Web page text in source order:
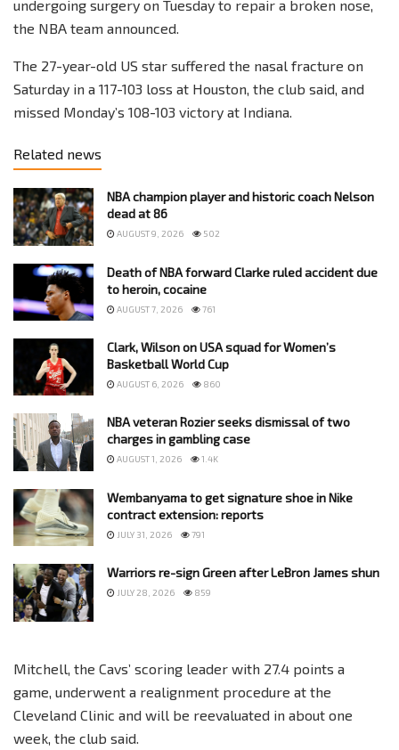
undergoing surgery on Tuesday to repair a broken nose,
the NBA team announced.
The 27-year-old US star suffered the nasal fracture on
Saturday in a 117-103 loss at Houston, the club said, and
missed Monday’s 108-103 victory at Indiana.
Related news
NBA champion player and historic coach Nelson
dead at 86
AUGUST 9, 2026 502
Death of NBA forward Clarke ruled accident due
to heroin, cocaine
AUGUST 7, 2026 761
Clark, Wilson on USA squad for Women’s
Basketball World Cup
AUGUST 6, 2026 860
NBA veteran Rozier seeks dismissal of two
charges in gambling case
AUGUST 1, 2026 1.4K
Wembanyama to get signature shoe in Nike
contract extension: reports
JULY 31, 2026 791
Warriors re-sign Green after LeBron James shun
JULY 28, 2026 859
Mitchell, the Cavs’ scoring leader with 27.4 points a
game, underwent a realignment procedure at the
Cleveland Clinic and will be reevaluated in about one
week, the club said.